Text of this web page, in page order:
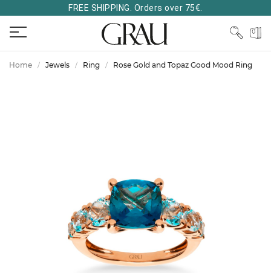
FREE SHIPPING. Orders over 75€.
Home Jewels Ring Rose Gold and Topaz Good Mood Ring